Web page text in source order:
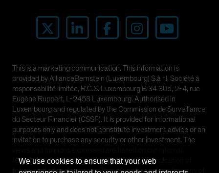
This is a marketing communication. This information is
provided by AllianceBernstein (Luxembourg) S.à r.l. Société à
responsabilité limitée, R.C.S. Luxembourg B 34 305, 2-4, rue
Eugène Ruppert, L-2453 Luxembourg. Authorised in
Luxembourg and regulated by the Commission de Surveillance
du Secteur Financier (CSSF). It is provided for informational
purposes only and does not constitute investment advice or an
invitation to purchase any security or other investment. The
forecasts and should not be relied upon as an indication of
future market performance. The value of investments in any of
We use cookies to ensure that your web